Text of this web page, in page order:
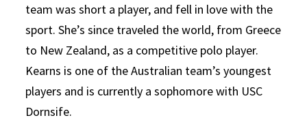
team was short a player, and fell in love with the
sport. She’s since traveled the world, from Greece
to New Zealand, as a competitive polo player.
Kearns is one of the Australian team’s youngest
players and is currently a sophomore with USC
Dornsife.